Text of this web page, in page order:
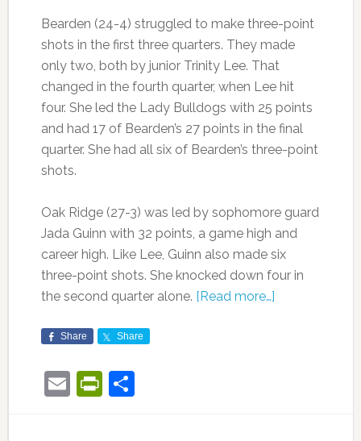
Bearden (24-4) struggled to make three-point
shots in the first three quarters. They made
only two, both by junior Trinity Lee. That
changed in the fourth quarter, when Lee hit
four. She led the Lady Bulldogs with 25 points
and had 17 of Bearden’s 27 points in the final
quarter. She had all six of Bearden’s three-point
shots.
Oak Ridge (27-3) was led by sophomore guard
Jada Guinn with 32 points, a game high and
career high. Like Lee, Guinn also made six
three-point shots. She knocked down four in
the second quarter alone. [Read more…]
Share Share
EmailPrintFriendly
Share